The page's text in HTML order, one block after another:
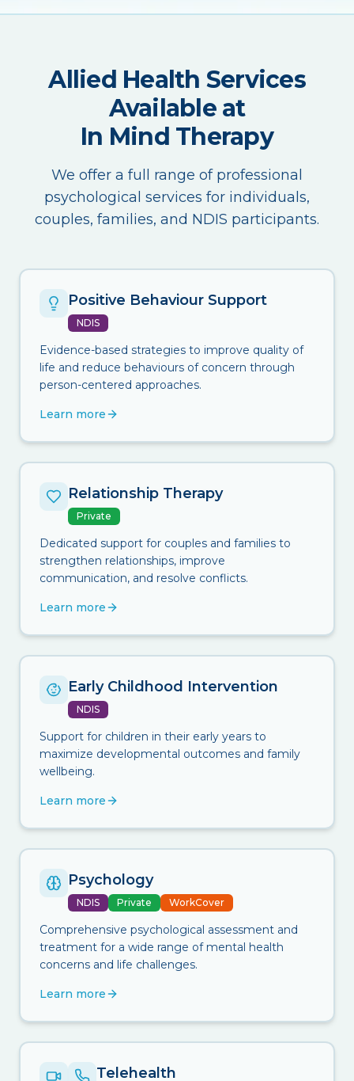
Allied Health Services
Available at
In Mind Therapy
We offer a full range of professional
psychological services for individuals,
couples, families, and NDIS participants.
Positive Behaviour Support
NDIS
Evidence-based strategies to improve quality of
life and reduce behaviours of concern through
person-centered approaches.
Learn more
Relationship Therapy
Private
Dedicated support for couples and families to
strengthen relationships, improve
communication, and resolve conflicts.
Learn more
Early Childhood Intervention
NDIS
Support for children in their early years to
maximize developmental outcomes and family
wellbeing.
Learn more
Psychology
NDIS Private WorkCover
Comprehensive psychological assessment and
treatment for a wide range of mental health
concerns and life challenges.
Learn more
Telehealth